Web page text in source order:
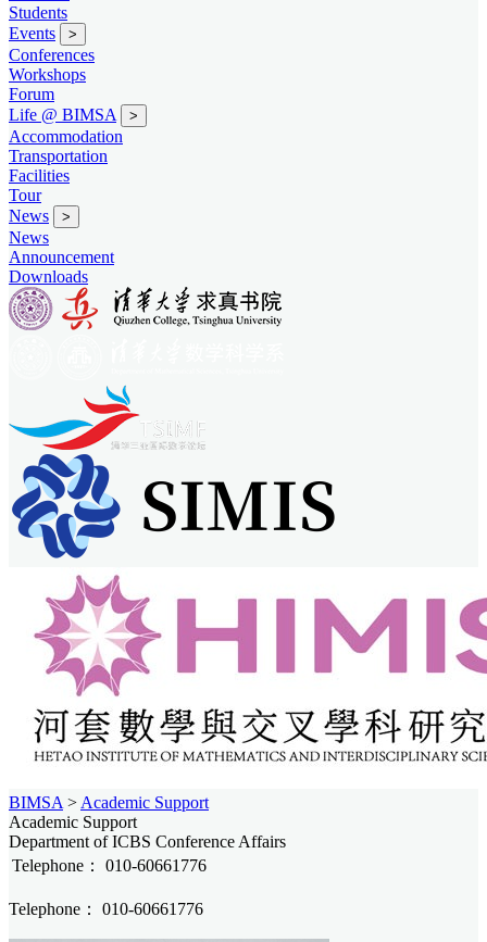
Students
Events
>
Conferences
Workshops
Forum
Life @ BIMSA
>
Accommodation
Transportation
Facilities
Tour
News
>
News
Announcement
Downloads
BIMSA > Academic Support
Academic Support
Department of ICBS Conference Affairs
Telephone：
010-60661776
Telephone： 010-60661776